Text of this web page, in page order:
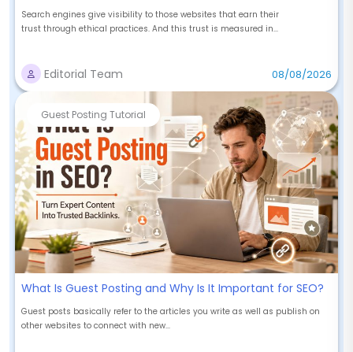
Search engines give visibility to those websites that earn their
trust through ethical practices. And this trust is measured in...
Editorial Team 08/08/2026
Guest Posting Tutorial
What Is Guest Posting and Why Is It Important for SEO?
Guest posts basically refer to the articles you write as well as publish on
other websites to connect with new...